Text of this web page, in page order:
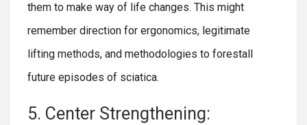
them to make way of life changes. This might
remember direction for ergonomics, legitimate
lifting methods, and methodologies to forestall
future episodes of sciatica.
5. Center Strengthening: